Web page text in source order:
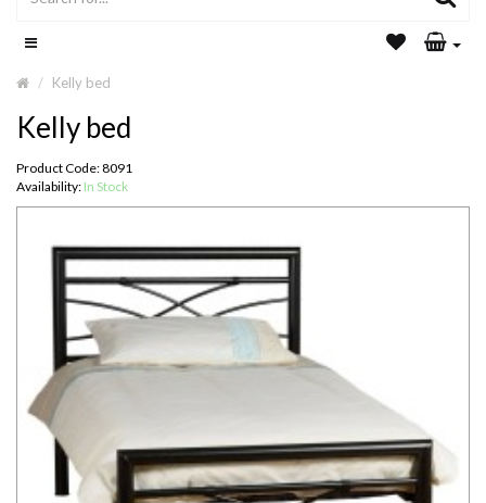
Kelly bed
Kelly bed
Product Code: 8091
Availability: In Stock